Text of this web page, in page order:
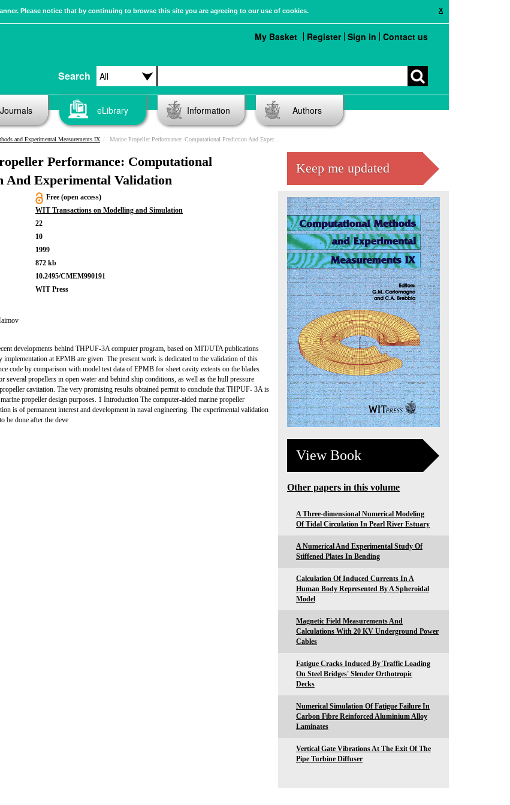
X
Please notice that by continuing to browse this site you are agreeing to our use of cookies.
Search
My Basket Register Sign in Contact us
Journals eLibrary Information Authors
and Experimental Measurements IX Marine Propeller Performance: Computational Prediction And Experimental Validation
Performance: Computational
And Experimental Validation
Free (open access)
WIT Transactions on Modelling and Simulation
22
10
1999
872 kb
10.2495/CMEM990191
WIT Press
developments behind THPUF-3A computer program, based on MIT/UTA publications
implementation at EPMB are given. The present work is dedicated to the validation of this
code by comparison with model test data of EPMB for sheet cavity extents on the blades
several propellers in open water and behind ship conditions, as well as the hull pressure
cavitation. The very promising results obtained permit to conclude that THPUF- 3A is
propeller design purposes. 1 Introduction The computer-aided marine propeller
is of permanent interest and development in naval engineering. The experimental validation
be done after the deve
Keep me updated
View Book
Other papers in this volume
A Three-dimensional Numerical Modeling
Of Tidal Circulation In Pearl River Estuary
A Numerical And Experimental Study Of
Stiffened Plates In Bending
Calculation Of Induced Currents In A
Human Body Represented By A Spheroidal
Model
Magnetic Field Measurements And
Calculations With 20 KV Underground Power
Cables
Fatigue Cracks Induced By Traffic Loading
On Steel Bridges' Slender Orthotropic
Decks
Numerical Simulation Of Fatigue Failure In
Carbon Fibre Reinforced Aluminium Alloy
Laminates
Vertical Gate Vibrations At The Exit Of The
Pipe Turbine Diffuser